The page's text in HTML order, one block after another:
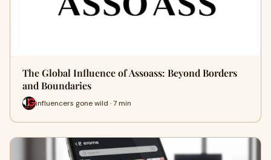
The Global Influence of Assoass: Beyond Borders
and Boundaries
influencers gone wild · 7 min